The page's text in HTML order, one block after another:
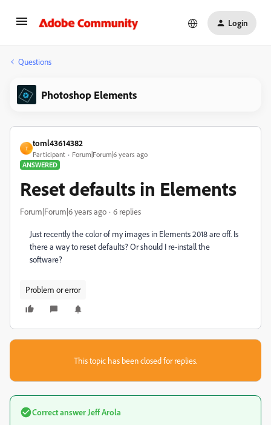
Login
Questions
Photoshop Elements
T
toml43614382
Participant
Forum|Forum|6 years ago
ANSWERED
Reset defaults in Elements
Forum|Forum|6 years ago 6 replies
Just recently the color of my images in Elements 2018 are off. Is
there a way to reset defaults? Or should I re-install the
software?
Problem or error
This topic has been closed for replies.
Correct answer Jeff Arola